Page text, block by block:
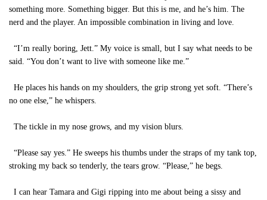
something more. Something bigger. But this is me, and he’s him. The
nerd and the player. An impossible combination in living and love.
“I’m really boring, Jett.” My voice is small, but I say what needs to be
said. “You don’t want to live with someone like me.”
He places his hands on my shoulders, the grip strong yet soft. “There’s
no one else,” he whispers.
The tickle in my nose grows, and my vision blurs.
“Please say yes.” He sweeps his thumbs under the straps of my tank top,
stroking my back so tenderly, the tears grow. “Please,” he begs.
I can hear Tamara and Gigi ripping into me about being a sissy and